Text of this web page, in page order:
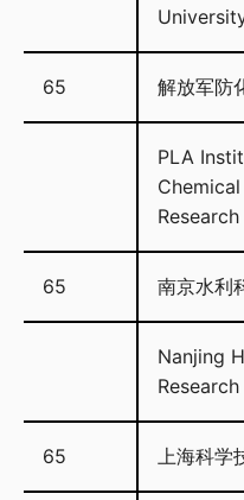
65 解放军防
PLA
Research
65 南京水利
Nanjing
65 上海科学